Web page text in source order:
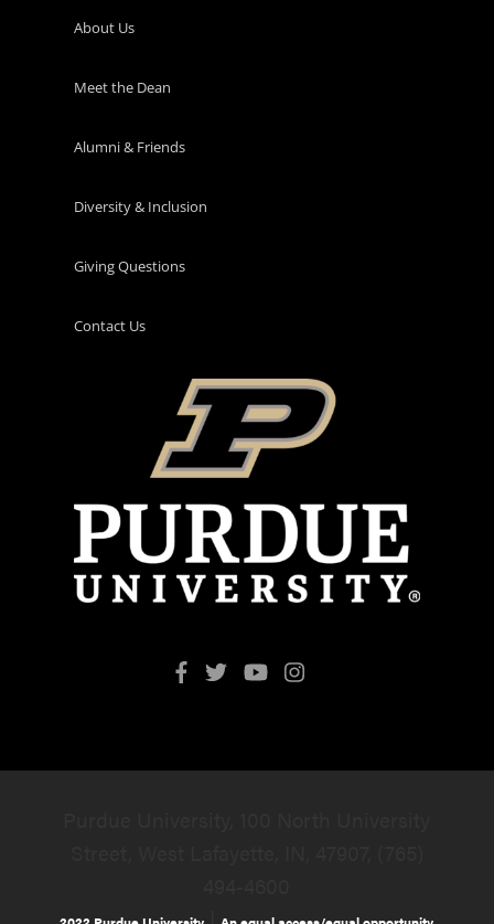
About Us
Meet the Dean
Alumni & Friends
Diversity & Inclusion
Giving Questions
Contact Us